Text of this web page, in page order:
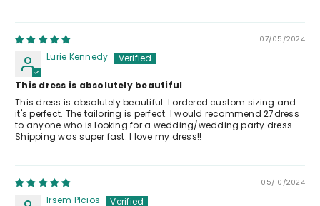
07/05/2024
Lurie Kennedy
This dress is absolutely beautiful
This dress is absolutely beautiful. I ordered custom sizing and
it's perfect. The tailoring is perfect. I would recommend 27dress
to anyone who is looking for a wedding/wedding party dress.
Shipping was super fast. I love my dress!!
05/10/2024
Irsem Plcios